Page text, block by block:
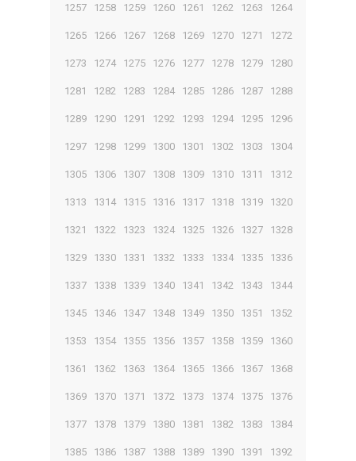
1257 1258 1259 1260 1261 1262 1263 1264
1265 1266 1267 1268 1269 1270 1271 1272
1273 1274 1275 1276 1277 1278 1279 1280
1281 1282 1283 1284 1285 1286 1287 1288
1289 1290 1291 1292 1293 1294 1295 1296
1297 1298 1299 1300 1301 1302 1303 1304
1305 1306 1307 1308 1309 1310 1311 1312
1313 1314 1315 1316 1317 1318 1319 1320
1321 1322 1323 1324 1325 1326 1327 1328
1329 1330 1331 1332 1333 1334 1335 1336
1337 1338 1339 1340 1341 1342 1343 1344
1345 1346 1347 1348 1349 1350 1351 1352
1353 1354 1355 1356 1357 1358 1359 1360
1361 1362 1363 1364 1365 1366 1367 1368
1369 1370 1371 1372 1373 1374 1375 1376
1377 1378 1379 1380 1381 1382 1383 1384
1385 1386 1387 1388 1389 1390 1391 1392